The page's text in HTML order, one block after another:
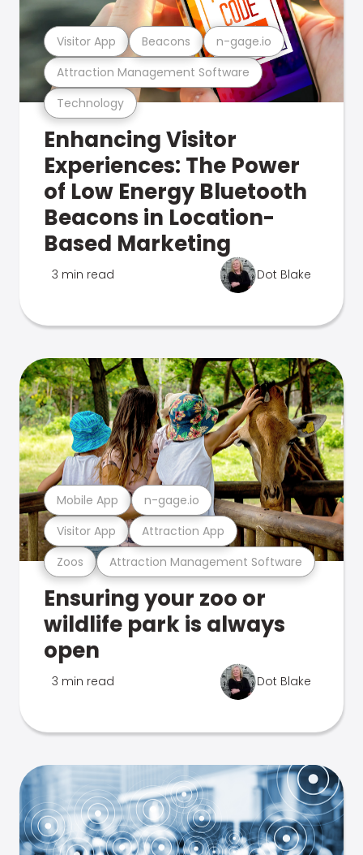
Technology
Attraction Management Software
Visitor App Beacons n-gage.io
Enhancing Visitor
Experiences: The Power
of Low Energy Bluetooth
Beacons in Location-
Based Marketing
3 min read Dot Blake
Zoos Attraction Management Software
Visitor App Attraction App
Mobile App n-gage.io
Ensuring your zoo or
wildlife park is always
open
3 min read Dot Blake